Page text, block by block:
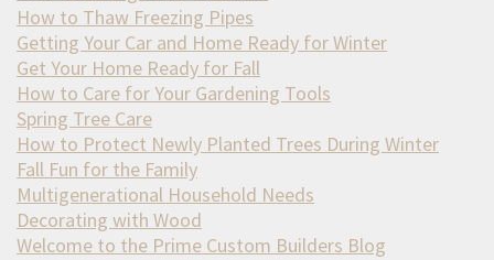
How to Thaw Freezing Pipes
Getting Your Car and Home Ready for Winter
Get Your Home Ready for Fall
How to Care for Your Gardening Tools
Spring Tree Care
How to Protect Newly Planted Trees During Winter
Fall Fun for the Family
Multigenerational Household Needs
Decorating with Wood
Welcome to the Prime Custom Builders Blog